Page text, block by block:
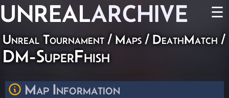
UNREALARCHIVE ☰
Unreal Tournament / Maps / DeathMatch /
DM-SuperFhish
Map Information